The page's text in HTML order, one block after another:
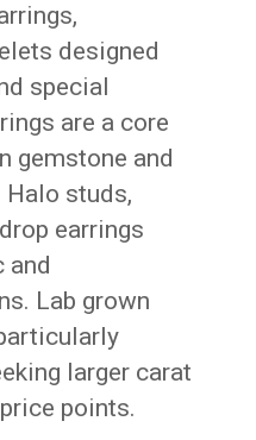
designed
special
are a core
gemstone and
studs,
earrings
and
Lab grown
larger carat
points.